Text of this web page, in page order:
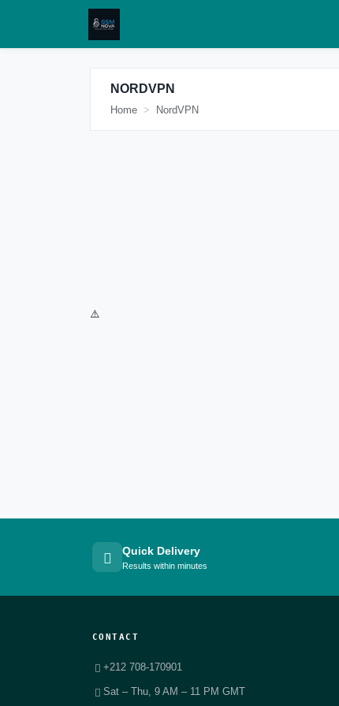
NORDVPN
Home NordVPN
Quick Delivery
Results within minutes
CONTACT
+212 708-170901
Sat – Thu, 9 AM – 11 PM GMT